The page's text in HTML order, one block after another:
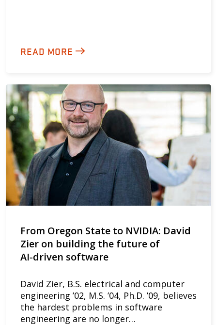
READ MORE
From Oregon State to NVIDIA: David
Zier on building the future of
AI‑driven software
David Zier, B.S. electrical and computer
engineering ’02, M.S. ’04, Ph.D. ’09, believes
the hardest problems in software
engineering are no longer…